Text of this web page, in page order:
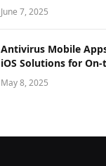
June 7, 2025
Antivirus Mobile
iOS Solutions for
May 8, 2025